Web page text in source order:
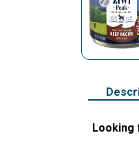
Looking